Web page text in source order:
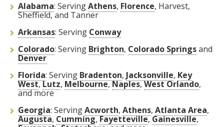
Alabama: ServingAthens, Florence, Harvest,
Sheffield, and Tanner
Arkansas: Serving Conway
Colorado: Serving Brighton, Colorado Springsand
Denver
Florida: Serving Bradenton, Jacksonville, Key
West,Lutz, Melbourne,Naples,West Orlando,
and more
Georgia: ServingAcworth, Athens, Atlanta Area,
Augusta, Cumming,Fayetteville,Gainesville,